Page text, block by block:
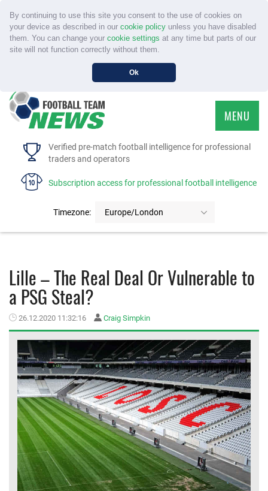
By continuing to use this site you consent to the use of cookies on
your device as described in our cookie policyunless you have disabled
them. You can change your cookie settings at any time but parts of our
site will not function correctly without them.
Ok
Verified pre-match football intelligence for professional
traders and operators
Subscription access for professional football intelligence
Timezone: Europe/London
MENU
HOME
FAQS
Lille – The Real Deal Or Vulnerable to
a PSG Steal?
26.12.2020 11:32:16 Craig Simpkin